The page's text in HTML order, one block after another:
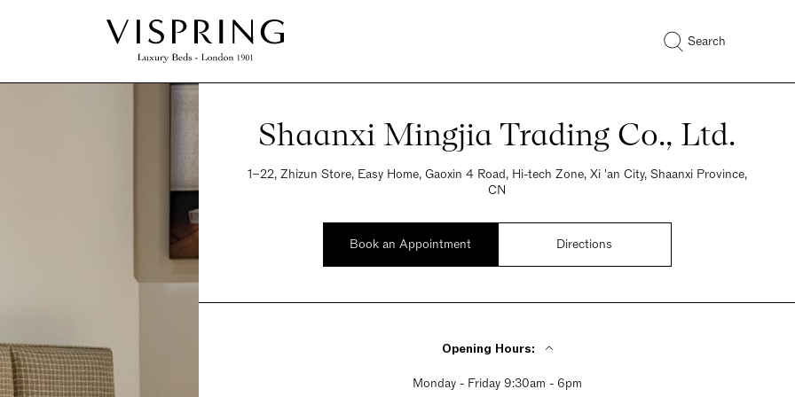
Search
Shaanxi Mingjia Trading Co., Ltd.
1−22, Zhizun Store, Easy Home, Gaoxin 4 Road, Hi-tech Zone, Xi 'an City, Shaanxi Province,
CN
Book an Appointment Directions
Opening Hours:
Monday - Friday 9:30am - 6pm